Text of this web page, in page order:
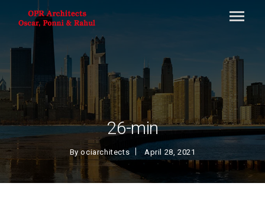
26-min
Byociarchitects April 28, 2021